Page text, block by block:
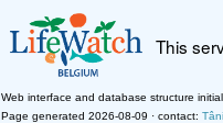
This
Web interface and database structure
Page generated 2026-08-09 · contact: